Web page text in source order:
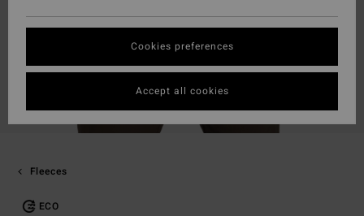
Fleeces
ECO
Cookies preferences
Accept all cookies